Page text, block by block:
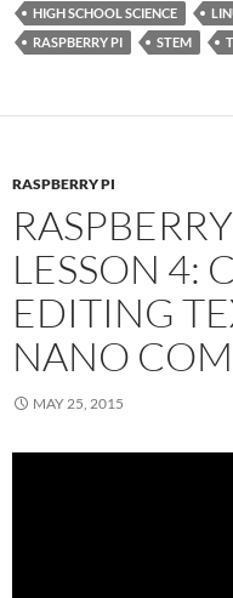
HIGH SCHOOL SCIENCE
RASPBERRY PI
STEM
RASPBERRY PI
LESSON 4:
EDITING
NANO
MAY 25, 2015